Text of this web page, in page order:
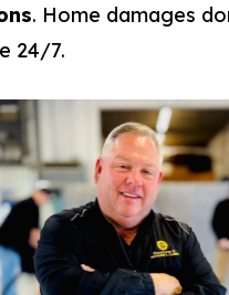
. Home damages
24/7.